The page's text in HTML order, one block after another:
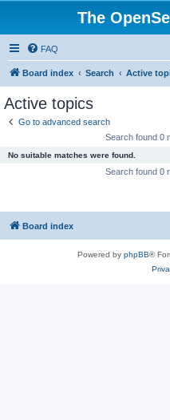
The
FAQ
Board index Search Active
Active topics
Go to advanced search
Search found 0
No suitable matches were found.
Search found 0
Board index
Powered by phpBB®